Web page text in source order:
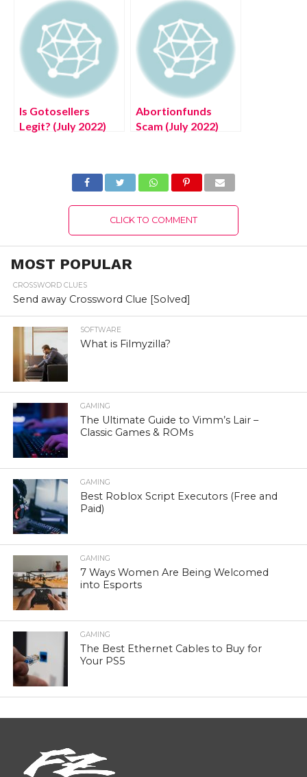
2022
Authentic Details!
Is Gotosellers
Legit? (July 2022)
Abortionfunds
Scam (July 2022)
Details!
CLICK TO COMMENT
MOST POPULAR
CROSSWORD CLUES
Send away Crossword Clue [Solved]
SOFTWARE
What is Filmyzilla?
GAMING
The Ultimate Guide to Vimm’s Lair –
Classic Games & ROMs
GAMING
Best Roblox Script Executors (Free and
Paid)
GAMING
7 Ways Women Are Being Welcomed
into Esports
GAMING
The Best Ethernet Cables to Buy for
Your PS5